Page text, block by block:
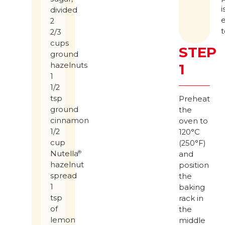
divided
2
2/3
cups
ground
hazelnuts
1
1/2
tsp
ground
cinnamon
1/2
cup
Nutella®
hazelnut
spread
1
tsp
of
lemon
STEP
1
Preheat
the
oven to
120°C
(250°F)
and
position
the
baking
rack in
the
middle